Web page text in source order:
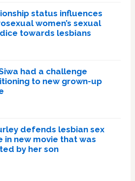
status influences
women’s sexual
towards lesbians
had a challenge
to new grown-up
defends lesbian sex
in new movie that was
by her son